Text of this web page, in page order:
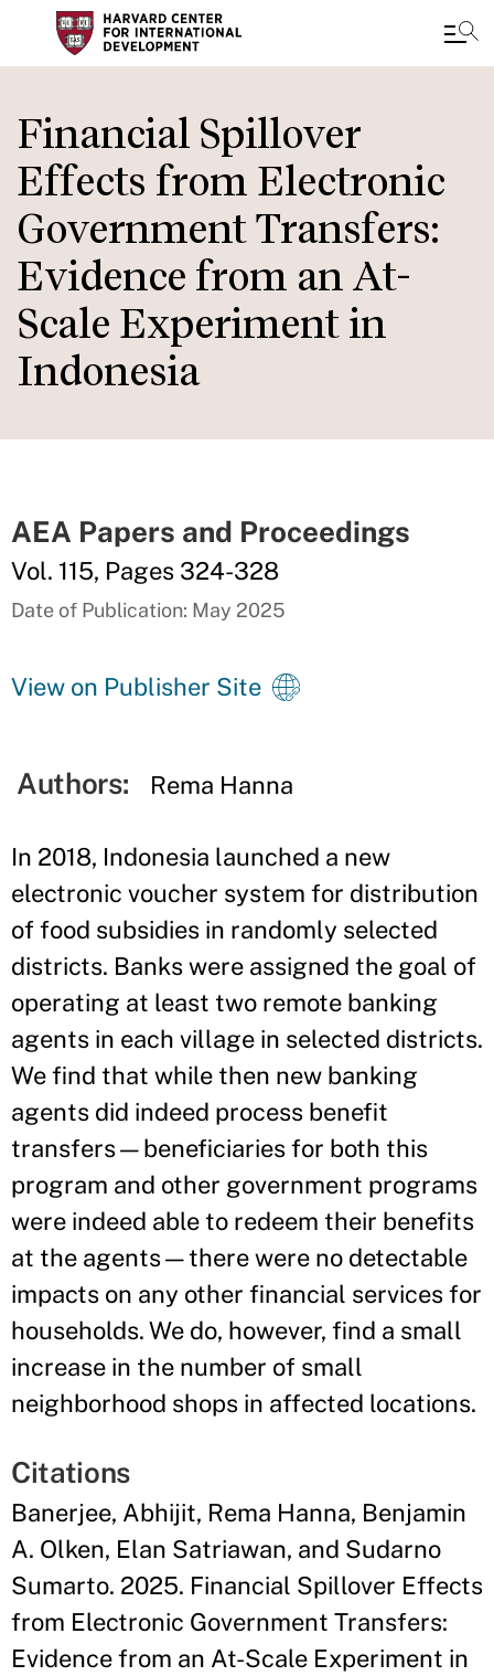
to
main
content
Financial Spillover
Effects from Electronic
Government Transfers:
Evidence from an At-
Scale Experiment in
Indonesia
AEA Papers and Proceedings
Vol. 115, Pages 324-328
Date of Publication: May 2025
View on Publisher Site
Authors: Rema Hanna
In 2018, Indonesia launched a new
electronic voucher system for distribution
of food subsidies in randomly selected
districts. Banks were assigned the goal of
operating at least two remote banking
agents in each village in selected districts.
We find that while then new banking
agents did indeed process benefit
transfers—beneficiaries for both this
program and other government programs
were indeed able to redeem their benefits
at the agents—there were no detectable
impacts on any other financial services for
households. We do, however, find a small
increase in the number of small
neighborhood shops in affected locations.
Citations
Banerjee, Abhijit, Rema Hanna, Benjamin
A. Olken, Elan Satriawan, and Sudarno
Sumarto. 2025. Financial Spillover Effects
from Electronic Government Transfers:
Evidence from an At-Scale Experiment in